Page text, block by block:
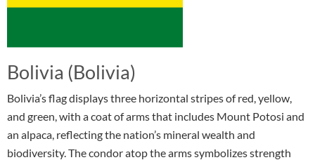
Bolivia (Bolivia)
Bolivia’s flag displays three horizontal stripes of red, yellow,
and green, with a coat of arms that includes Mount Potosi and
an alpaca, reflecting the nation’s mineral wealth and
biodiversity. The condor atop the arms symbolizes strength